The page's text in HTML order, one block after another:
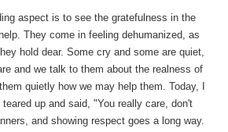
aspect is to see the gratefulness in the
They come in feeling dehumanized, as
hold dear. Some cry and some are quiet,
and we talk to them about the realness of
quietly how we may help them. Today, I
up and said, "You really care, don't
and showing respect goes a long way.